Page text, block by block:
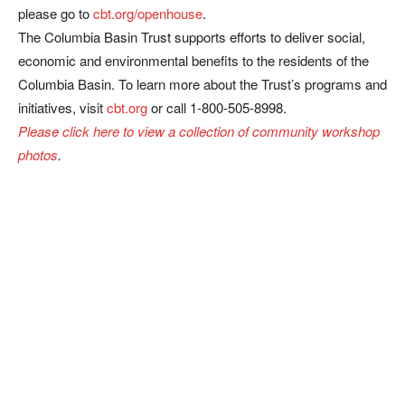
please go tocbt.org/openhouse.
The Columbia Basin Trust supports efforts to deliver social,
economic and environmental benefits to the residents of the
Columbia Basin. To learn more about the Trust’s programs and
initiatives, visitcbt.orgor call 1-800-505-8998.
Please click here to view a collection of community workshop
photos.